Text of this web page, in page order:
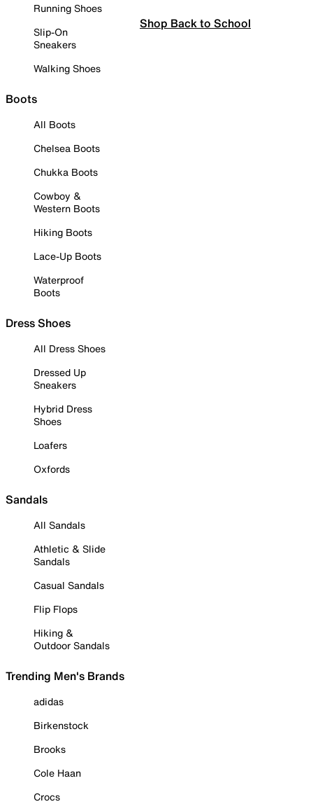
Running Shoes
Slip-On
Sneakers
Walking Shoes
Boots
All Boots
Chelsea Boots
Chukka Boots
Cowboy &
Western Boots
Hiking Boots
Lace-Up Boots
Waterproof
Boots
Dress Shoes
All Dress Shoes
Dressed Up
Sneakers
Hybrid Dress
Shoes
Loafers
Oxfords
Sandals
All Sandals
Athletic & Slide
Sandals
Casual Sandals
Flip Flops
Hiking &
Outdoor Sandals
Trending Men's Brands
adidas
Birkenstock
Brooks
Cole Haan
Crocs
Shop Back to School